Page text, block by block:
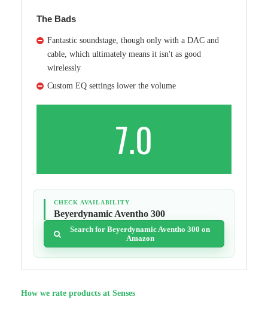
The Bads
Fantastic soundstage, though only with a DAC and
cable, which ultimately means it isn't as good
wirelessly
Custom EQ settings lower the volume
7.0
CHECK AVAILABILITY
Beyerdynamic Aventho 300
Search for Beyerdynamic Aventho 300 on
Amazon
How we rate products at Senses